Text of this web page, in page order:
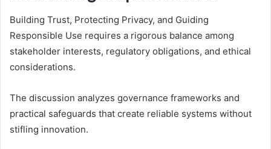
Building Trust, Protecting Privacy, and Guiding
Responsible Use requires a rigorous balance among
stakeholder interests, regulatory obligations, and ethical
considerations.
The discussion analyzes governance frameworks and
practical safeguards that create reliable systems without
stifling innovation.